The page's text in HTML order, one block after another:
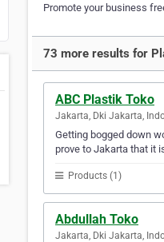
Promote your business
73 more results for
ABC Plastik Toko
Jakarta, Dki Jakarta,
Getting bogged down
prove to Jakarta that it
Products (1)
Abdullah Toko
Jakarta, Dki Jakarta,